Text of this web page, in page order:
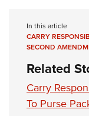
In this article
CARRY
SECOND
Related
Carry
To Purse